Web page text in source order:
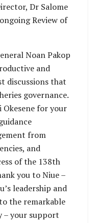
Dr Salome
Review of
Noan Pakop
and
discussions that
governance.
Okesene for your
from
and
of the 138th
you to Niue –
leadership and
the remarkable
– your support